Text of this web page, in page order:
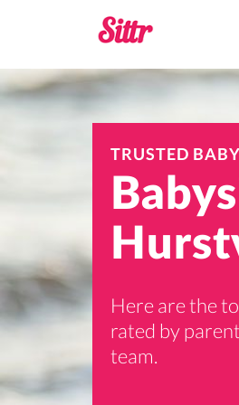
TRUSTED
Here are the
rated by
team.